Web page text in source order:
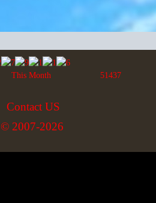
This Month 51437
Contact US
© 2007-2026